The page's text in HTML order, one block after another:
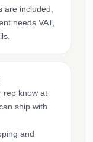
are included,
needs VAT,
rep know at
ship with
and